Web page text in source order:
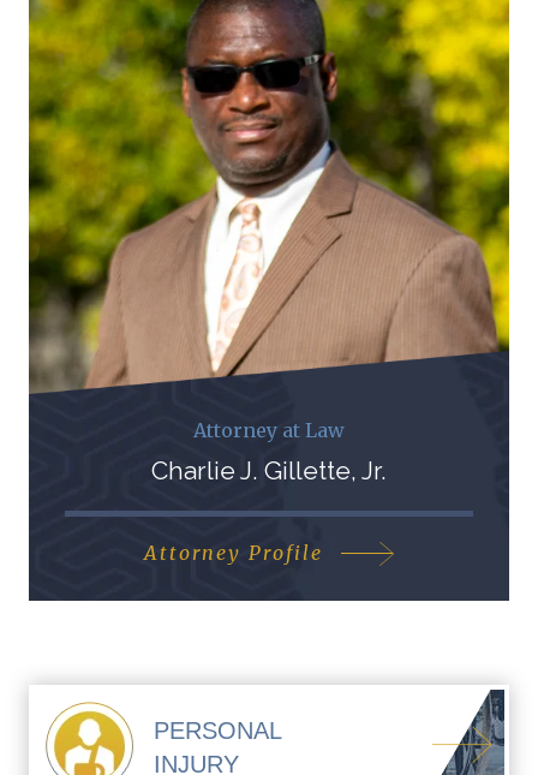
Attorney at Law
Charlie J. Gillette, Jr.
Attorney Profile
PERSONAL
INJURY